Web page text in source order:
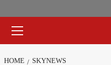
Menu
HOME SKYNEWS